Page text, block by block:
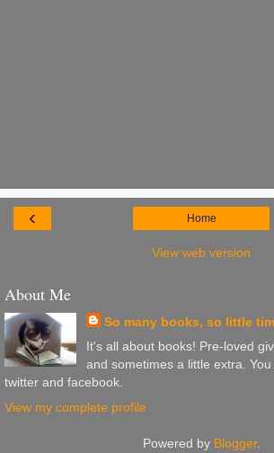
‹ Home
View web version
About Me
So many books, so little
It's all about books! Pre-loved
and sometimes a little extra.
twitter and facebook.
View my complete profile
Powered by Blogger.